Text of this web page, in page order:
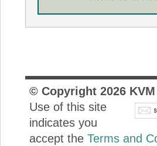
© Copyright 2026KVM
Use of this site
indicates you
accept the Terms and